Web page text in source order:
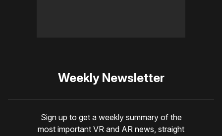
Weekly Newsletter
Sign up to get a weekly summary of the
most important VR and AR news, straight